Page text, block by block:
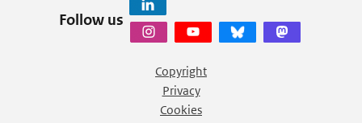
Follow us
Copyright
Privacy
Cookies